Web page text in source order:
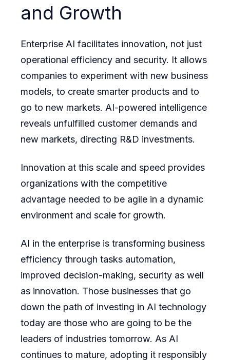
and Growth
Enterprise AI facilitates innovation, not just
operational efficiency and security. It allows
companies to experiment with new business
models, to create smarter products and to
go to new markets. AI-powered intelligence
reveals unfulfilled customer demands and
new markets, directing R&D investments.
Innovation at this scale and speed provides
organizations with the competitive
advantage needed to be agile in a dynamic
environment and scale for growth.
AI in the enterprise is transforming business
efficiency through tasks automation,
improved decision-making, security as well
as innovation. Those businesses that go
down the path of investing in AI technology
today are those who are going to be the
leaders of industries tomorrow. As AI
continues to mature, adopting it responsibly